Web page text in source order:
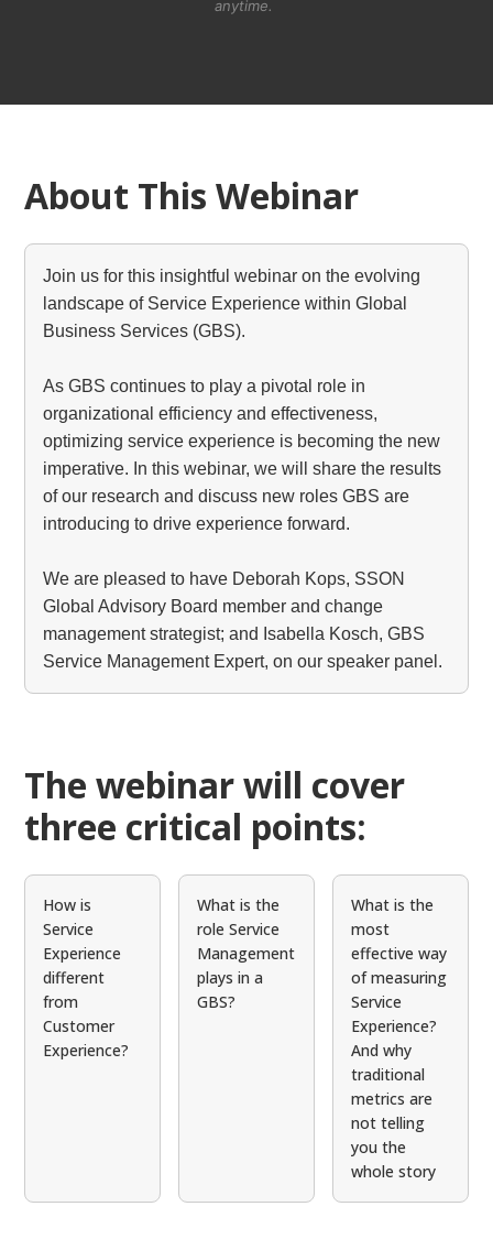
anytime.
About This Webinar
Join us for this insightful webinar on the evolving
landscape of Service Experience within Global
Business Services (GBS).
As GBS continues to play a pivotal role in
organizational efficiency and effectiveness,
optimizing service experience is becoming the new
imperative. In this webinar, we will share the results
of our research and discuss new roles GBS are
introducing to drive experience forward.
We are pleased to have Deborah Kops, SSON
Global Advisory Board member and change
management strategist; and Isabella Kosch, GBS
Service Management Expert, on our speaker panel.
The webinar will cover
three critical points:
How is
Service
Experience
different
from
Customer
Experience?
What is the
role Service
Management
plays in a
GBS?
What is the
most
effective way
of measuring
Service
Experience?
And why
traditional
metrics are
not telling
you the
whole story